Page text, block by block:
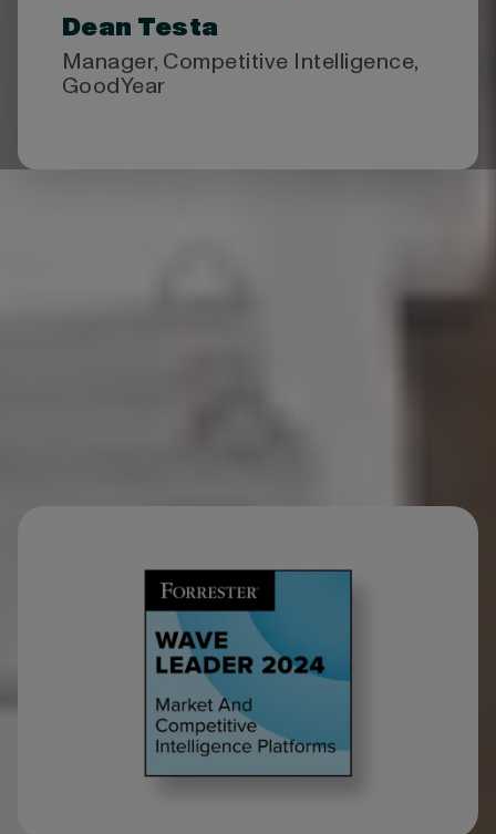
Dean Testa
Manager, Competitive Intelligence,
GoodYear
Top-ranked by